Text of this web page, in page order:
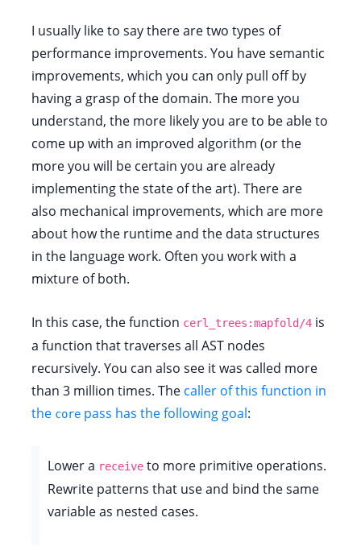
I usually like to say there are two types of
performance improvements. You have semantic
improvements, which you can only pull off by
having a grasp of the domain. The more you
understand, the more likely you are to be able to
come up with an improved algorithm (or the
more you will be certain you are already
implementing the state of the art). There are
also mechanical improvements, which are more
about how the runtime and the data structures
in the language work. Often you work with a
mixture of both.
In this case, the function cerl_trees:mapfold/4 is
a function that traverses all AST nodes
recursively. You can also see it was called more
than 3 million times. The caller of this function in
the core pass has the following goal:
Lower a receive to more primitive operations.
Rewrite patterns that use and bind the same
variable as nested cases.